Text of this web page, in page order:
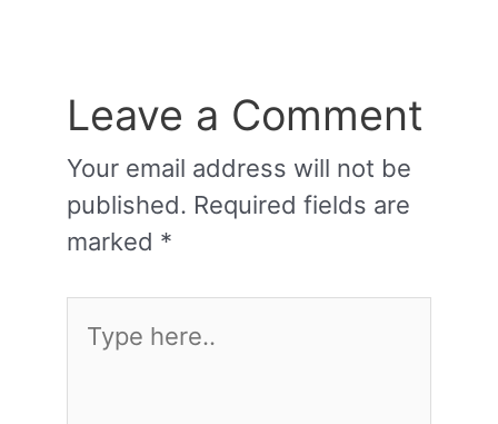
Leave a Comment
Your email address will not be
published. Required fields are
marked *
here..